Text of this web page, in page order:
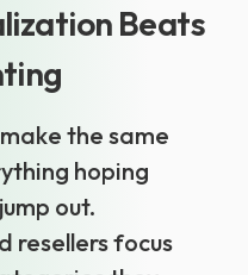
Beats
the same
hoping
out.
resellers focus